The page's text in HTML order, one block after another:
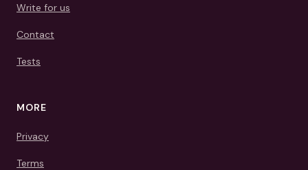
Write for us
Contact
Tests
MORE
Privacy
Terms